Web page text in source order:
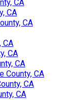
CA
CA
CA
CA
CA
CA
County, CA
CA
CA